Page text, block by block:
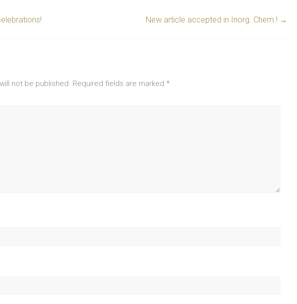
New article accepted in Inorg. Chem.! →
not be published. Required fields are marked *